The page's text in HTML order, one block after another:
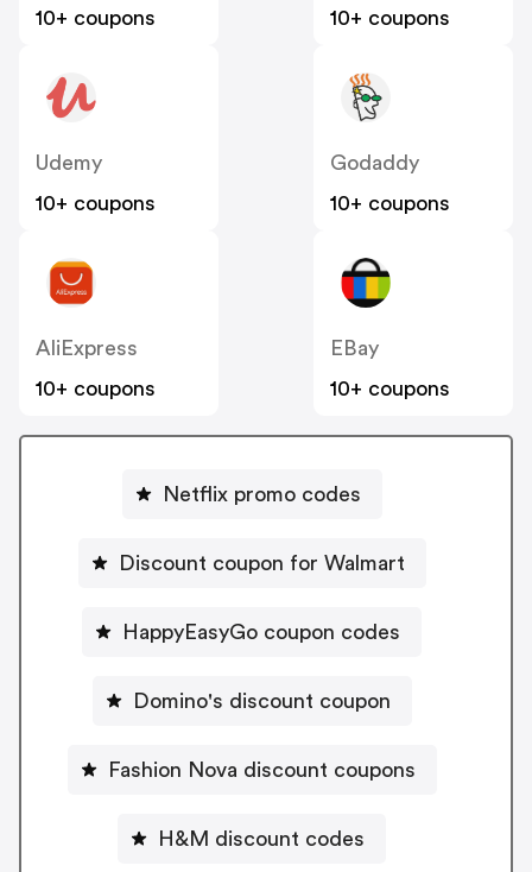
10+ coupons
10+ coupons
Udemy
10+ coupons
Godaddy
10+ coupons
AliExpress
10+ coupons
EBay
10+ coupons
Netflix promo codes
Discount coupon for Walmart
HappyEasyGo coupon codes
Domino's discount coupon
Fashion Nova discount coupons
H&M discount codes